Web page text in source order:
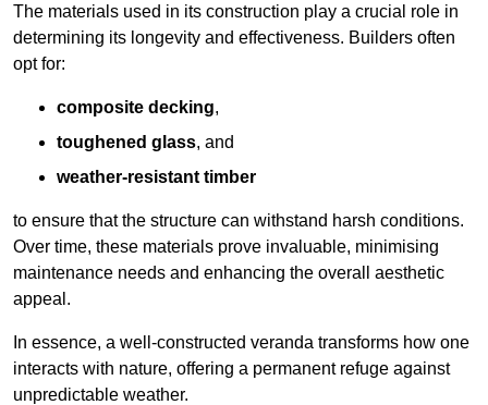
The materials used in its construction play a crucial role in
determining its longevity and effectiveness. Builders often
opt for:
composite decking,
toughened glass, and
weather-resistant timber
to ensure that the structure can withstand harsh conditions.
Over time, these materials prove invaluable, minimising
maintenance needs and enhancing the overall aesthetic
appeal.
In essence, a well-constructed veranda transforms how one
interacts with nature, offering a permanent refuge against
unpredictable weather.